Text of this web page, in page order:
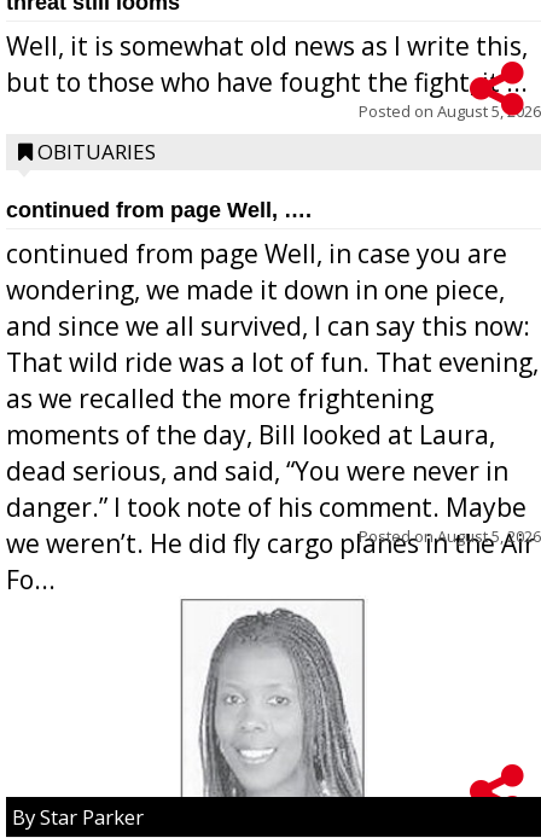
Well, it is somewhat old news as I write this,
but to those who have fought the fight, it ...
Posted on August 5, 2026
OBITUARIES
continued from page Well, ….
continued from page Well, in case you are
wondering, we made it down in one piece,
and since we all survived, I can say this now:
That wild ride was a lot of fun. That evening,
as we recalled the more frightening
moments of the day, Bill looked at Laura,
dead serious, and said, “You were never in
danger.” I took note of his comment. Maybe
we weren’t. He did fly cargo planes in the Air
Fo...
Posted onAugust 5, 2026
By Star Parker